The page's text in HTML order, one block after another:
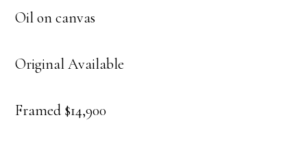
Oil on canvas
Original Available
Framed $14,900